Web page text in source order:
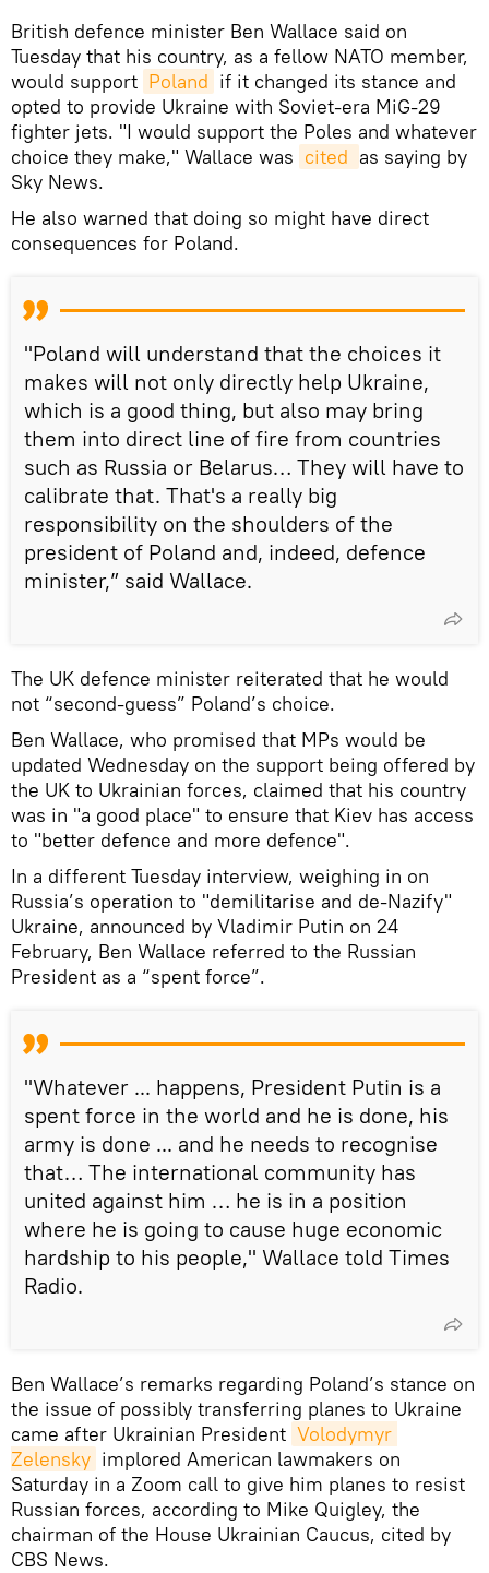
British defence minister Ben Wallace said on
Tuesday that his country, as a fellow NATO member,
would support Poland if it changed its stance and
opted to provide Ukraine with Soviet-era MiG-29
fighter jets. "I would support the Poles and whatever
choice they make," Wallace was cited as saying by
Sky News.
He also warned that doing so might have direct
consequences for Poland.
"Poland will understand that the choices it
makes will not only directly help Ukraine,
which is a good thing, but also may bring
them into direct line of fire from countries
such as Russia or Belarus… They will have to
calibrate that. That's a really big
responsibility on the shoulders of the
president of Poland and, indeed, defence
minister,” said Wallace.
The UK defence minister reiterated that he would
not “second-guess” Poland’s choice.
Ben Wallace, who promised that MPs would be
updated Wednesday on the support being offered by
the UK to Ukrainian forces, claimed that his country
was in "a good place" to ensure that Kiev has access
to "better defence and more defence".
In a different Tuesday interview, weighing in on
Russia’s operation to "demilitarise and de-Nazify"
Ukraine, announced by Vladimir Putin on 24
February, Ben Wallace referred to the Russian
President as a “spent force”.
"Whatever ... happens, President Putin is a
spent force in the world and he is done, his
army is done ... and he needs to recognise
that… The international community has
united against him … he is in a position
where he is going to cause huge economic
hardship to his people," Wallace told Times
Radio.
Ben Wallace’s remarks regarding Poland’s stance on
the issue of possibly transferring planes to Ukraine
came after Ukrainian President Volodymyr
Zelensky implored American lawmakers on
Saturday in a Zoom call to give him planes to resist
Russian forces, according to Mike Quigley, the
chairman of the House Ukrainian Caucus, cited by
CBS News.